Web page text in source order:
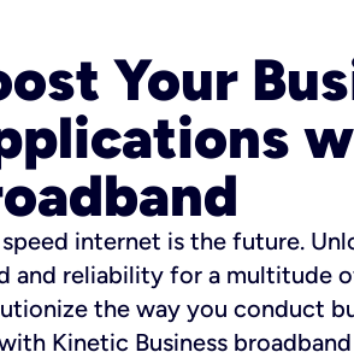
Your
internet is the future.
and reliability for a multitude
the way you conduct
Kinetic Business